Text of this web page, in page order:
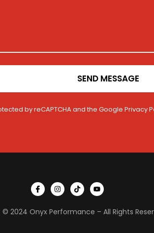
SEND MESSAGE
by reCAPTCHA and the Google Privacy
I
c
o
-
I
n
s
a
T
i
k
o
Y
o
u
u
2024 Onyx Performance – All Rights